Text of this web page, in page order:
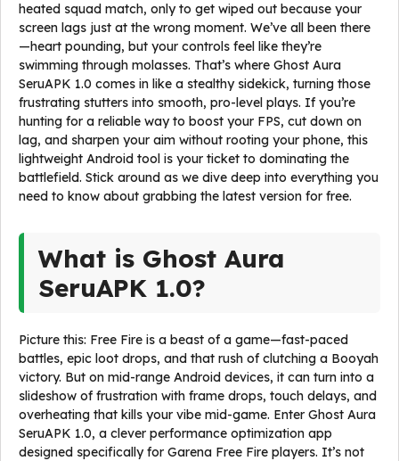
heated squad match, only to get wiped out because your
screen lags just at the wrong moment. We’ve all been there
—heart pounding, but your controls feel like they’re
swimming through molasses. That’s where Ghost Aura
SeruAPK 1.0 comes in like a stealthy sidekick, turning those
frustrating stutters into smooth, pro-level plays. If you’re
hunting for a reliable way to boost your FPS, cut down on
lag, and sharpen your aim without rooting your phone, this
lightweight Android tool is your ticket to dominating the
battlefield. Stick around as we dive deep into everything you
need to know about grabbing the latest version for free.
What is Ghost Aura
SeruAPK 1.0?
Picture this: Free Fire is a beast of a game—fast-paced
battles, epic loot drops, and that rush of clutching a Booyah
victory. But on mid-range Android devices, it can turn into a
slideshow of frustration with frame drops, touch delays, and
overheating that kills your vibe mid-game. Enter Ghost Aura
SeruAPK 1.0, a clever performance optimization app
designed specifically for Garena Free Fire players. It’s not